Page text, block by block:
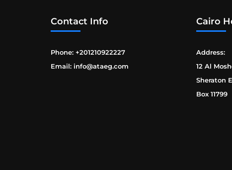
Contact Info
Phone: +201210922227
Email: info@ataeg.com
Cairo
Address:
12 Al
Sheraton
Box 11799